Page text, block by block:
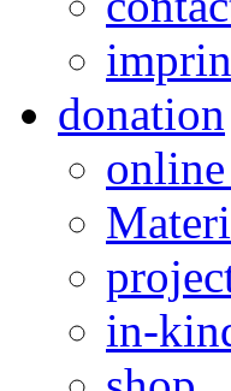
donation
in-